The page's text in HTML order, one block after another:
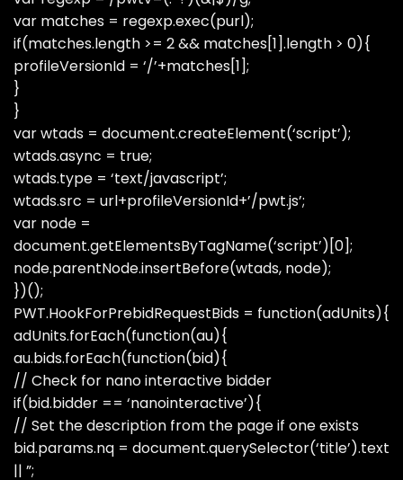
var matches = regexp.exec(purl);
if(matches.length >= 2 && matches[1].length > 0){
profileVersionId = ‘/’+matches[1];
}
}
var wtads = document.createElement(‘script’);
wtads.async = true;
wtads.type = ‘text/javascript’;
wtads.src = url+profileVersionId+’/pwt.js’;
var node =
document.getElementsByTagName(‘script’)[0];
node.parentNode.insertBefore(wtads, node);
})();
PWT.HookForPrebidRequestBids = function(adUnits){
adUnits.forEach(function(au){
au.bids.forEach(function(bid){
// Check for nano interactive bidder
if(bid.bidder == ‘nanointeractive’){
// Set the description from the page if one exists
bid.params.nq = document.querySelector(‘title’).text
|| ”;